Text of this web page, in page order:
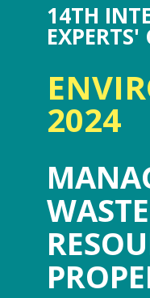
14TH
EXPERTS'
2024